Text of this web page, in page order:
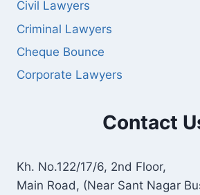
Civil Lawyers
Criminal Lawyers
Cheque Bounce
Corporate Lawyers
Contact
Kh. No.122/17/6, 2nd Floor,
Main Road, (Near Sant Nagar